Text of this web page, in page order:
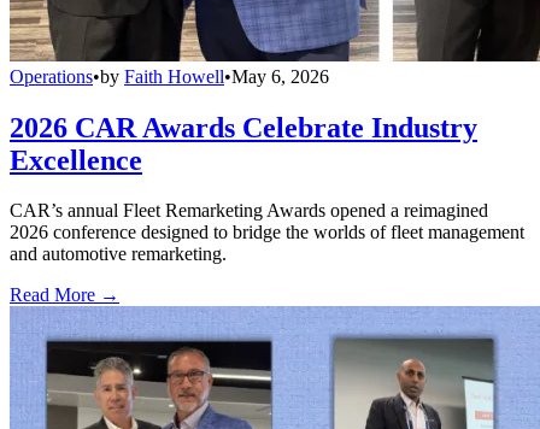
Operations•by Faith Howell•May 6, 2026
2026 CAR Awards Celebrate Industry
Excellence
CAR’s annual Fleet Remarketing Awards opened a reimagined
2026 conference designed to bridge the worlds of fleet management
and automotive remarketing.
Read More →